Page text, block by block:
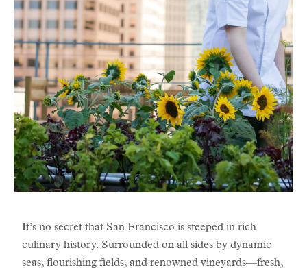
It’s no secret that San Francisco is steeped in rich
culinary history. Surrounded on all sides by dynamic
seas, flourishing fields, and renowned vineyards—fresh,